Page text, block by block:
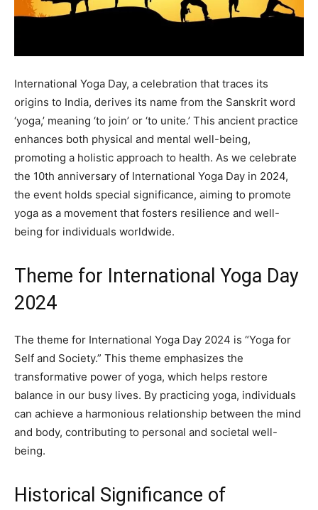
International Yoga Day, a celebration that traces its
origins to India, derives its name from the Sanskrit word
‘yoga,’ meaning ‘to join’ or ‘to unite.’ This ancient practice
enhances both physical and mental well-being,
promoting a holistic approach to health. As we celebrate
the 10th anniversary of International Yoga Day in 2024,
the event holds special significance, aiming to promote
yoga as a movement that fosters resilience and well-
being for individuals worldwide.
Theme for International Yoga Day
2024
The theme for International Yoga Day 2024 is “Yoga for
Self and Society.” This theme emphasizes the
transformative power of yoga, which helps restore
balance in our busy lives. By practicing yoga, individuals
can achieve a harmonious relationship between the mind
and body, contributing to personal and societal well-
being.
Historical Significance of